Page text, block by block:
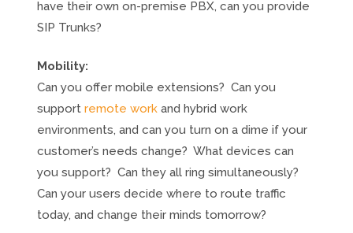
have their own on-premise PBX, can you provide
SIP Trunks?
Mobility:
Can you offer mobile extensions? Can you
support remote workand hybrid work
environments, and can you turn on a dime if your
customer’s needs change? What devices can
you support? Can they all ring simultaneously?
Can your users decide where to route traffic
today, and change their minds tomorrow?